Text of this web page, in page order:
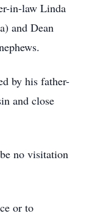
in-law Linda
and Dean
by his father-
and close
no visitation
or to